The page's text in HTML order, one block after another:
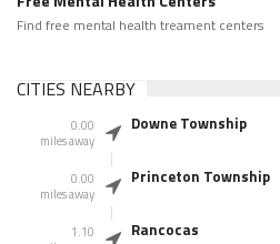
Find free mental health treament centers
CITIES NEARBY
0.00
miles away
Downe Township
0.00
miles away
Princeton Township
1.10
Rancocas